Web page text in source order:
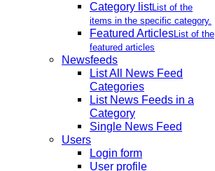
Category listList of the
items in the specific category.
Featured ArticlesList of the
featured articles
Newsfeeds
List All News Feed
Categories
List News Feeds in a
Category
Single News Feed
Users
Login form
User profile